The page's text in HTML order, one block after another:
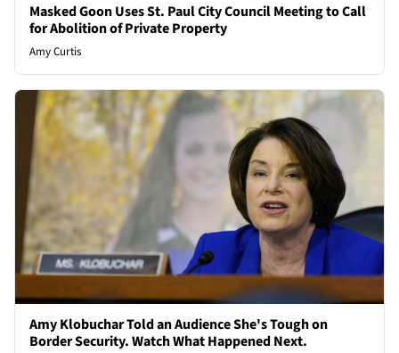
Masked Goon Uses St. Paul City Council Meeting to Call
for Abolition of Private Property
Amy Curtis
Amy Klobuchar Told an Audience She's Tough on
Border Security. Watch What Happened Next.